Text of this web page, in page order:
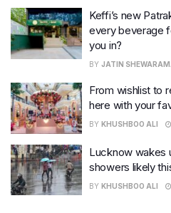
Keffi’s new
every beverage
you in?
BY JATIN
From wishlist to
here with your
BY KHUSHBOO ALI
Lucknow wakes
showers likely
BY KHUSHBOO ALI